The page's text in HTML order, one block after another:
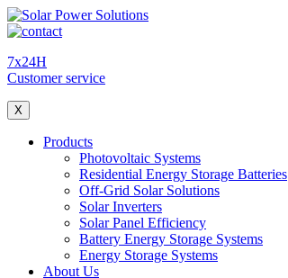
7x24H
Customer service
X
Products
Photovoltaic Systems
Residential Energy Storage Batteries
Off-Grid Solar Solutions
Solar Inverters
Solar Panel Efficiency
Battery Energy Storage Systems
Energy Storage Systems
About Us